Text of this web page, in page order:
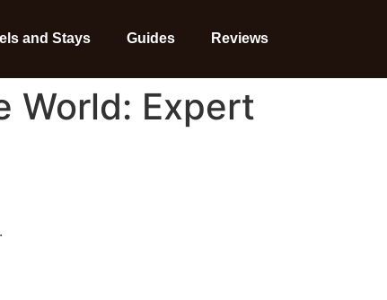
and Stays Guides Reviews
World: Expert